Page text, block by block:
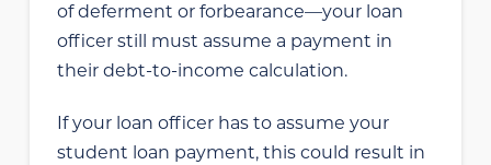
of deferment or forbearance—your loan
officer still must assume a payment in
their debt-to-income calculation.
If your loan officer has to assume your
student loan payment, this could result in